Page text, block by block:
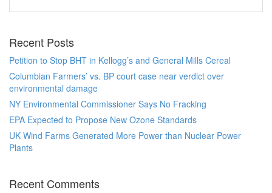
Recent Posts
Petition to Stop BHT in Kellogg’s and General Mills Cereal
Columbian Farmers’ vs. BP court case near verdict over
environmental damage
NY Environmental Commissioner Says No Fracking
EPA Expected to Propose New Ozone Standards
UK Wind Farms Generated More Power than Nuclear Power
Plants
Recent Comments